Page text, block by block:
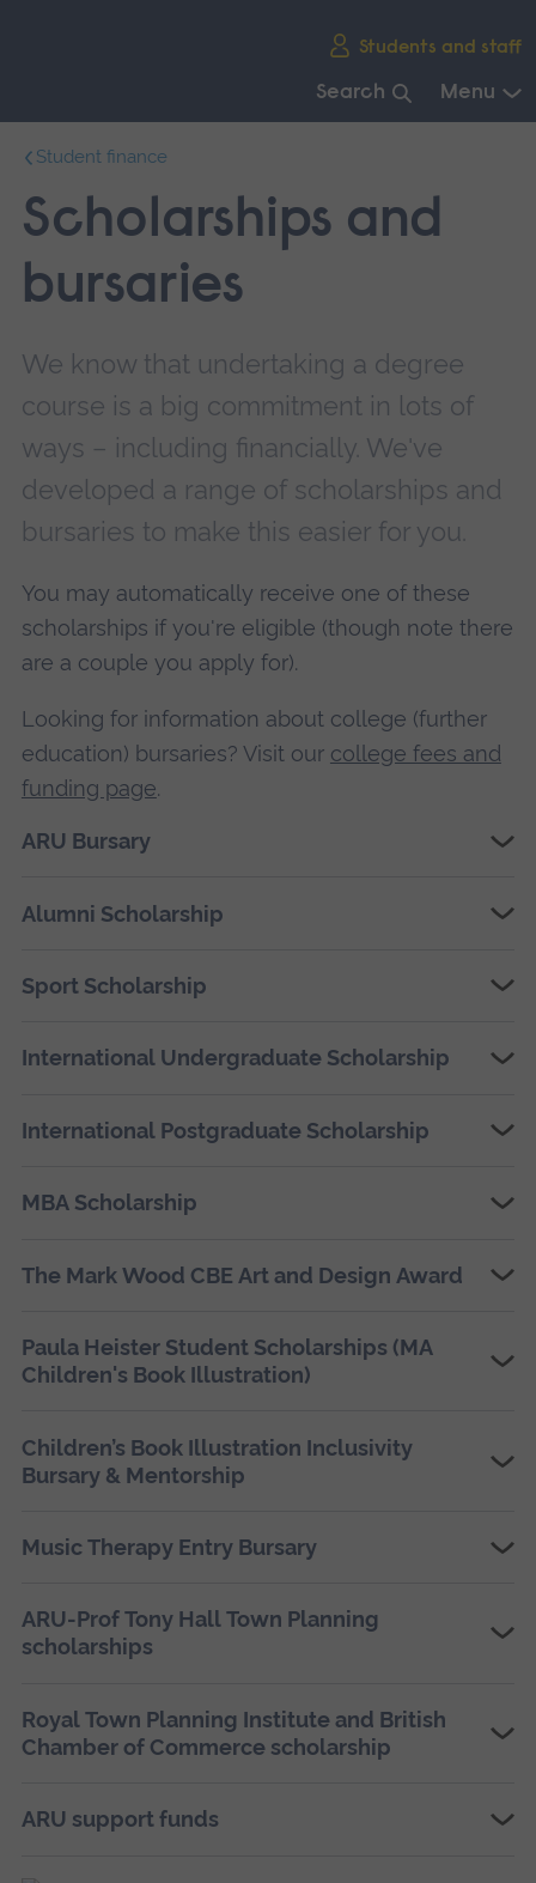
Students and staff
Search Menu
main
navigation.
Student finance
Scholarships and
bursaries
We know that undertaking a degree
course is a big commitment in lots of
ways – including financially. We've
developed a range of scholarships and
bursaries to make this easier for you.
You may automatically receive one of these
scholarships if you're eligible (though note there
are a couple you apply for).
Looking for information about college (further
education) bursaries? Visit our college fees and
funding page.
ARU Bursary
Alumni Scholarship
Sport Scholarship
International Undergraduate Scholarship
International Postgraduate Scholarship
MBA Scholarship
The Mark Wood CBE Art and Design Award
Paula Heister Student Scholarships (MA
Children's Book Illustration)
Children’s Book Illustration Inclusivity
Bursary & Mentorship
Music Therapy Entry Bursary
ARU-Prof Tony Hall Town Planning
scholarships
Royal Town Planning Institute and British
Chamber of Commerce scholarship
ARU support funds